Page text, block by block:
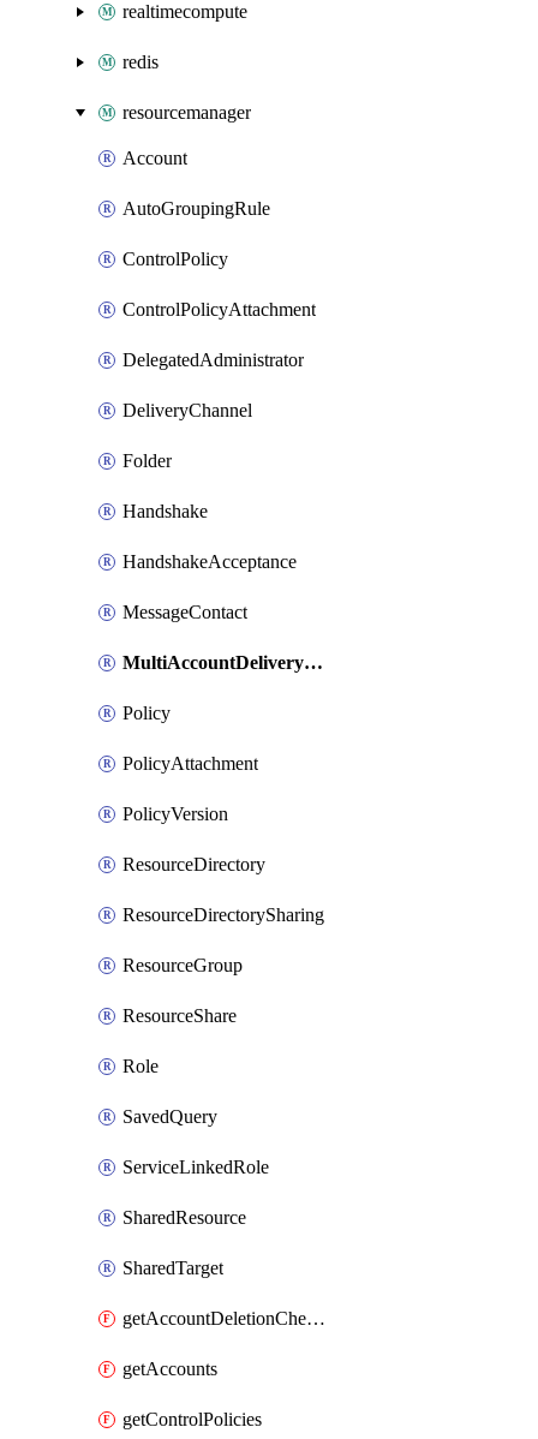
realtimecompute
redis
resourcemanager
Account
AutoGroupingRule
ControlPolicy
ControlPolicyAttachment
DelegatedAdministrator
DeliveryChannel
Folder
Handshake
HandshakeAcceptance
MessageContact
MultiAccountDeliveryChannel
Policy
PolicyAttachment
PolicyVersion
ResourceDirectory
ResourceDirectorySharing
ResourceGroup
ResourceShare
Role
SavedQuery
ServiceLinkedRole
SharedResource
SharedTarget
getAccountDeletionCheckTask
getAccounts
getControlPolicies